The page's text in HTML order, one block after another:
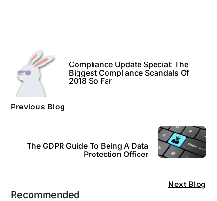
Previous Blog
Compliance Update Special: The
Biggest Compliance Scandals Of
2018 So Far
Next Blog
The GDPR Guide To Being A Data
Protection Officer
Recommended